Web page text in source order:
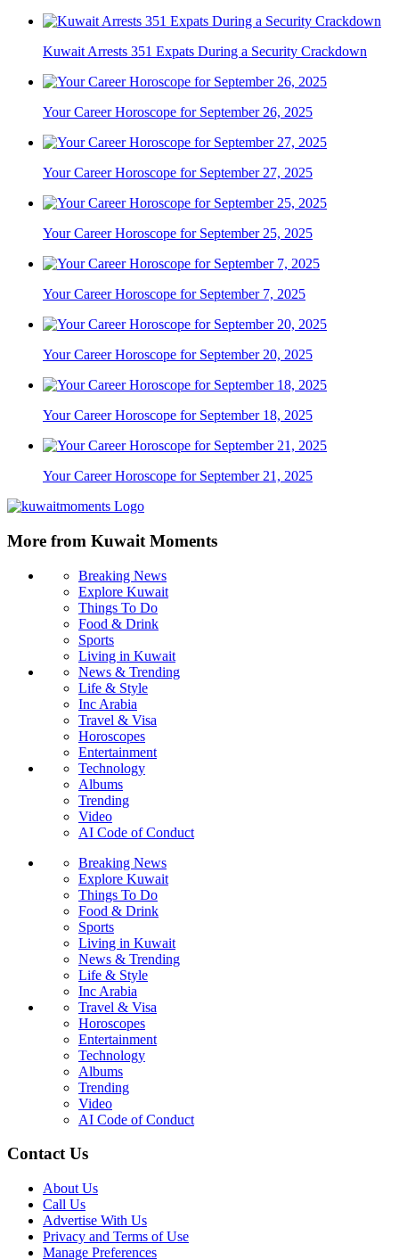
Kuwait Arrests 351 Expats During a Security Crackdown
Your Career Horoscope for September 26, 2025
Your Career Horoscope for September 27, 2025
Your Career Horoscope for September 25, 2025
Your Career Horoscope for September 7, 2025
Your Career Horoscope for September 20, 2025
Your Career Horoscope for September 18, 2025
Your Career Horoscope for September 21, 2025
More from Kuwait Moments
Breaking News
Explore Kuwait
Things To Do
Food & Drink
Sports
Living in Kuwait
News & Trending
Life & Style
Inc Arabia
Travel & Visa
Horoscopes
Entertainment
Technology
Albums
Trending
Video
AI Code of Conduct
Breaking News
Explore Kuwait
Things To Do
Food & Drink
Sports
Living in Kuwait
News & Trending
Life & Style
Inc Arabia
Travel & Visa
Horoscopes
Entertainment
Technology
Albums
Trending
Video
AI Code of Conduct
Contact Us
About Us
Call Us
Advertise With Us
Privacy and Terms of Use
Manage Preferences